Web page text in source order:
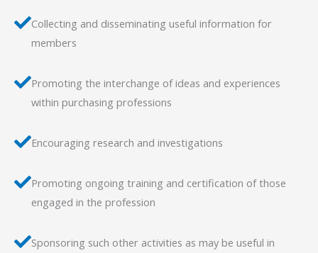
Collecting and disseminating useful information for
members
Promoting the interchange of ideas and experiences
within purchasing professions
Encouraging research and investigations
Promoting ongoing training and certification of those
engaged in the profession
Sponsoring such other activities as may be useful in